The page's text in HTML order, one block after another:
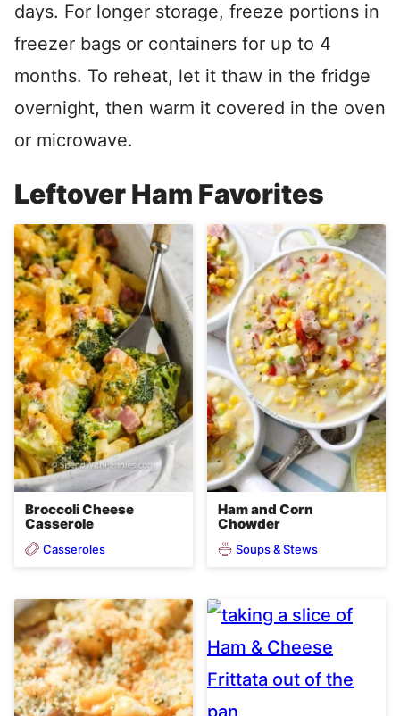
days. For longer storage, freeze portions in
freezer bags or containers for up to 4
months. To reheat, let it thaw in the fridge
overnight, then warm it covered in the oven
or microwave.
Leftover Ham Favorites
Broccoli Cheese
Casserole
Casseroles
Ham and Corn
Chowder
Soups & Stews